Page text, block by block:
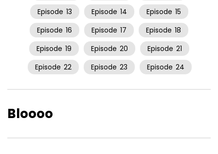
Episode 13 Episode 14 Episode 15
Episode 16 Episode 17 Episode 18
Episode 19 Episode 20 Episode 21
Episode 22 Episode 23 Episode 24
Bloooo